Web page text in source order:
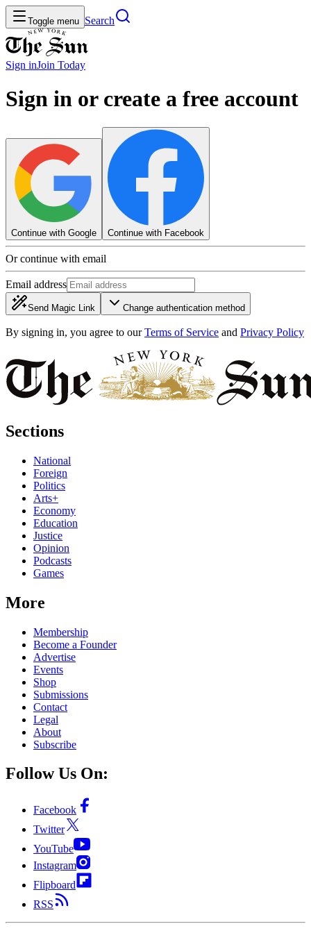
Toggle menu Search
Sign inJoin Today
Sign in or create a free account
Continue with Google Continue with Facebook
Or continue with email
Email address
Send Magic Link Change authentication method
By signing in, you agree to our Terms of Service and Privacy Policy
Sections
National
Foreign
Politics
Arts+
Economy
Education
Justice
Opinion
Podcasts
Games
More
Membership
Become a Founder
Advertise
Events
Shop
Submissions
Contact
Legal
About
Subscribe
Follow Us On:
Facebook
Twitter
YouTube
Instagram
Flipboard
RSS